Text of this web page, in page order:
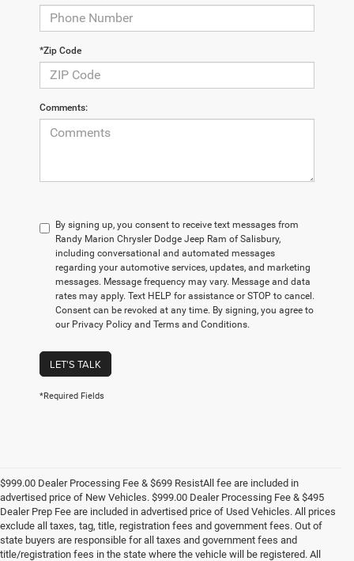
*Zip Code
Comments:
By signing up, you consent to receive text messages from
Randy Marion Chrysler Dodge Jeep Ram of Salisbury,
including conversational and automated messages
regarding your automotive services, updates, and marketing
messages. Message frequency may vary. Message and data
rates may apply. Text HELP for assistance or STOP to cancel.
Consent can be revoked at any time. By signing, you agree to
our Privacy Policy and Terms and Conditions.
LET'S TALK
*Required Fields
$999.00 Dealer Processing Fee & $699 ResistAll fee are included in
advertised price of New Vehicles. $999.00 Dealer Processing Fee & $495
Dealer Prep Fee are included in advertised price of Used Vehicles. All prices
exclude all taxes, tag, title, registration fees and government fees. Out of
state buyers are responsible for all taxes and government fees and
title/registration fees in the state where the vehicle will be registered. All